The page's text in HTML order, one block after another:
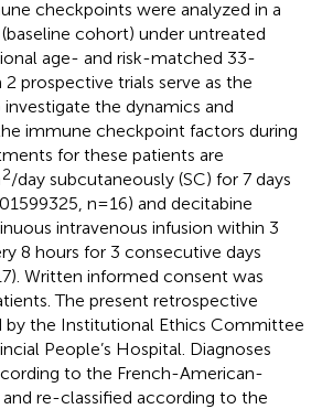
checkpoints were analyzed in a
cohort) under untreated
age- and risk-matched 33-
prospective trials serve as the
the dynamics and
immune checkpoint factors during
for these patients are
2/day subcutaneously (SC) for 7 days
n=16) and decitabine
intravenous infusion within 3
8 hours for 3 consecutive days
Written informed consent was
The present retrospective
by the Institutional Ethics Committee
People’s Hospital. Diagnoses
to the French-American-
re-classified according to the